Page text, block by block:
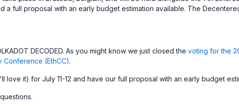
a full proposal with an early budget estimation available. The
DECODED. As you might know we just closed the voting for the
Conference (EthCC).
it) for July 11-12 and have our full proposal with an early budget